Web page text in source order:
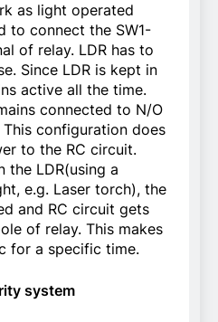
as light operated
to connect the SW1-
of relay. LDR has to
Since LDR is kept in
active all the time.
connected to N/O
configuration does
to the RC circuit.
the LDR(using a
e.g. Laser torch), the
and RC circuit gets
of relay. This makes
for a specific time.
system